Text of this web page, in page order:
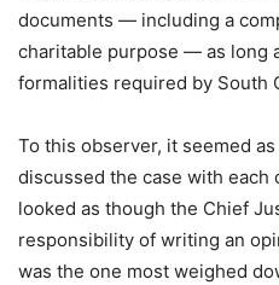
documents — including a
charitable purpose — as long
formalities required by South
To this observer, it seemed
discussed the case with each
looked as though the Chief
responsibility of writing an
was the one most weighed